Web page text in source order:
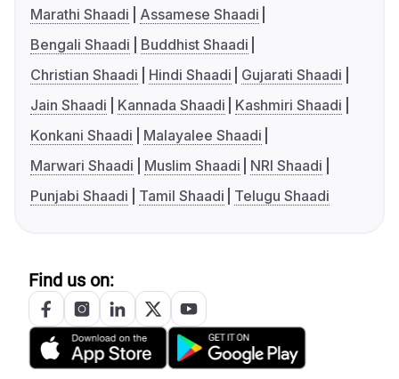
Marathi Shaadi
Assamese Shaadi
Bengali Shaadi
Buddhist Shaadi
Christian Shaadi
Hindi Shaadi
Gujarati Shaadi
Jain Shaadi
Kannada Shaadi
Kashmiri Shaadi
Konkani Shaadi
Malayalee Shaadi
Marwari Shaadi
Muslim Shaadi
NRI Shaadi
Punjabi Shaadi
Tamil Shaadi Telugu Shaadi
Find us on: